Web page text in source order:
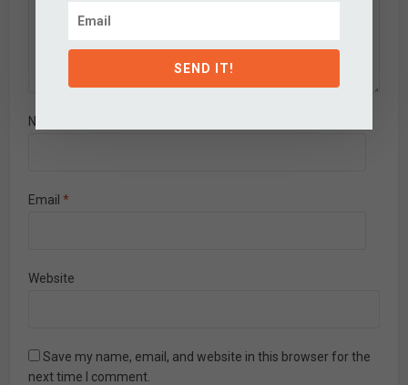
Name
Email *
Website
Save my name, email, and website in this browser for the
next time I comment.
SEND IT!